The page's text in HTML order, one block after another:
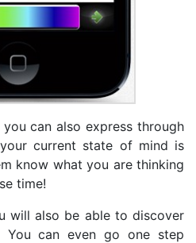
can also express through
current state of mind is
know what you are thinking
time!
will also be able to discover
You can even go one step